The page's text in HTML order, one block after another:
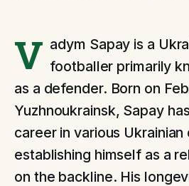
V adym Sapay is a
footballer primarily
as a defender. Born on
Yuzhnoukrainsk, Sapay
career in various Ukrainian
establishing himself as a
on the backline. His